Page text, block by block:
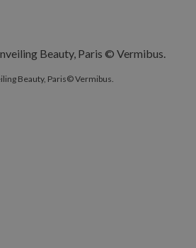
Beauty, Paris© Vermibus.